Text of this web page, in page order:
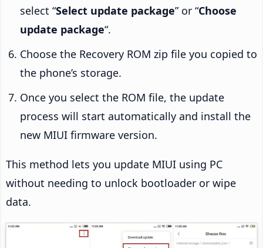
select “Select update package” or “Choose
update package“.
Choose the Recovery ROM zip file you copied to
the phone’s storage.
Once you select the ROM file, the update
process will start automatically and install the
new MIUI firmware version.
This method lets you update MIUI using PC
without needing to unlock bootloader or wipe
data.